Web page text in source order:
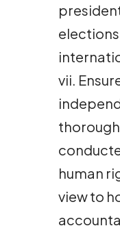
vii.
human
view to